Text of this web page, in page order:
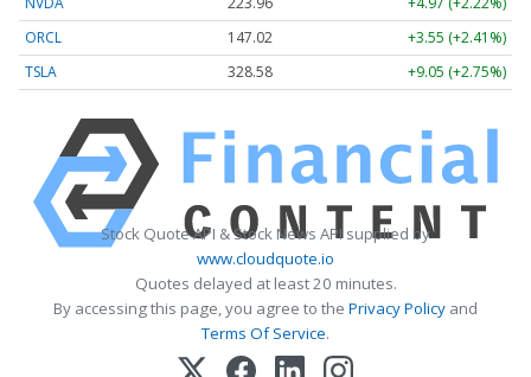
ORCL
147.02
+3.55 (+2.41%)
TSLA
328.58 +9.05 (+2.75%)
Stock Quote API & Stock News API supplied by
www.cloudquote.io
Quotes delayed at least 20 minutes.
By accessing this page, you agree to the Privacy Policy and
Terms Of Service.